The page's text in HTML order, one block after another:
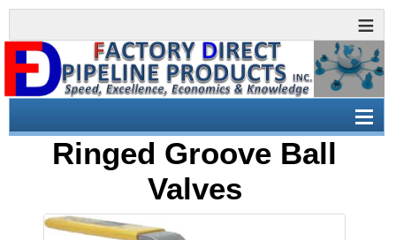
Ringed Groove Ball
Valves